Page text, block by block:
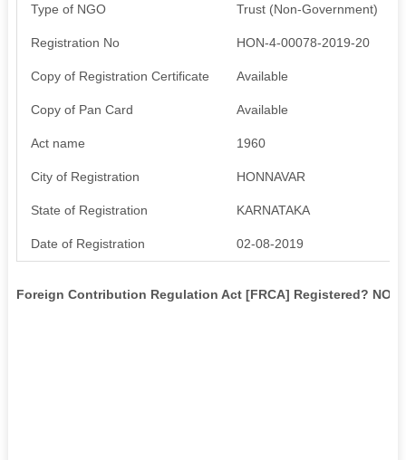
Type of NGO Trust (Non-Government)
Registration No HON-4-00078-2019-20
Copy of Registration Certificate Available
Copy of Pan Card Available
Act name 1960
City of Registration HONNAVAR
State of Registration KARNATAKA
Date of Registration 02-08-2019
Foreign Contribution Regulation Act [FRCA] Registered? NO